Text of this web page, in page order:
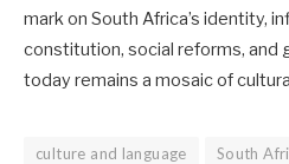
mark on South Africa’s identity,
constitution, social reforms, and
today remains a mosaic of
culture and language South